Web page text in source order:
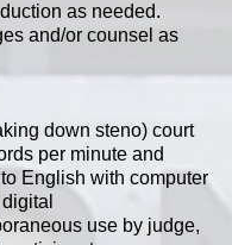
as needed.
and/or counsel as
down steno) court
per minute and
English with computer
use by judge,